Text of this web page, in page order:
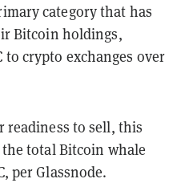
category that has
Bitcoin holdings,
to crypto exchanges over
readiness to sell, this
total Bitcoin whale
per Glassnode.